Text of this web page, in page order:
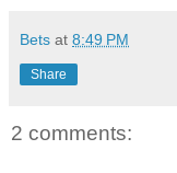
Bets at 8:49 PM
Share
2 comments: